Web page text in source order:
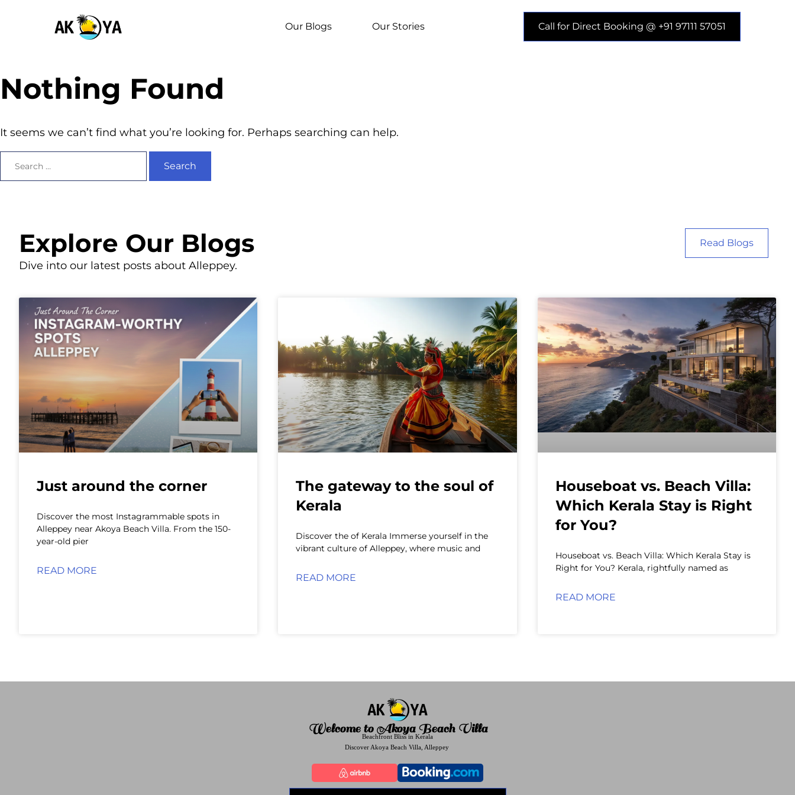
Our Blogs Our Stories Call for Direct Booking @ +91 97111 57051
Nothing Found
It seems we can’t find what you’re looking for. Perhaps searching can help.
Explore Our Blogs
Dive into our latest posts about Alleppey.
Read Blogs
Just around the corner
Discover the most Instagrammable spots in
Alleppey near Akoya Beach Villa. From the 150-
year-old pier
READ MORE
The gateway to the soul of
Kerala
Discover the of Kerala Immerse yourself in the
vibrant culture of Alleppey, where music and
READ MORE
Houseboat vs. Beach Villa:
Which Kerala Stay is Right
for You?
Houseboat vs. Beach Villa: Which Kerala Stay is
Right for You? Kerala, rightfully named as
READ MORE
Welcome to Akoya Beach Villa
Beachfront Bliss in Kerala
Discover Akoya Beach Villa, Alleppey